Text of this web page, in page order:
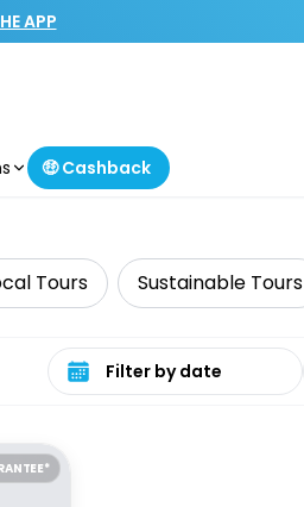
APP
🤑 Cashback
Tours Sustainable Tours
Select date range